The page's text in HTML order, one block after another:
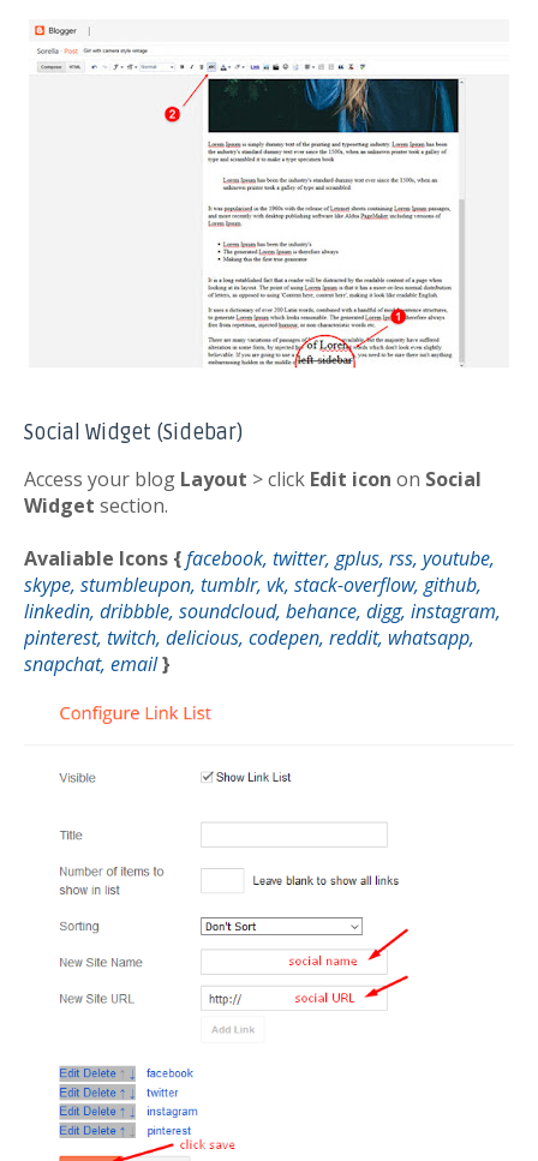
Social Widget (Sidebar)
Access your blog Layout > click Edit icon on Social
Widget section.
Avaliable Icons {facebook, twitter, gplus, rss, youtube,
skype, stumbleupon, tumblr, vk, stack-overflow, github,
linkedin, dribbble, soundcloud, behance, digg, instagram,
pinterest, twitch, delicious, codepen, reddit, whatsapp,
snapchat, email}